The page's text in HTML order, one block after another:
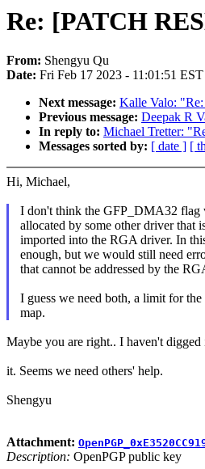
Re: [PATCH
From: Shengyu Qu
Date: Fri Feb 17 2023 - 11:01:51 EST
Next message: Kalle Valo:
Previous message: Deepak R
In reply to: Michael Tretter:
Messages sorted by: [ date ] [
Hi, Michael,
I don't think the GFP_DMA32 flag
allocated by some other driver that
imported into the RGA driver. In
enough, but we would still need
that cannot be addressed by the
I guess we need both, a limit for
map.
Maybe you are right.. I haven't
it. Seems we need others' help.
Shengyu
Attachment:
Description: OpenPGP public key